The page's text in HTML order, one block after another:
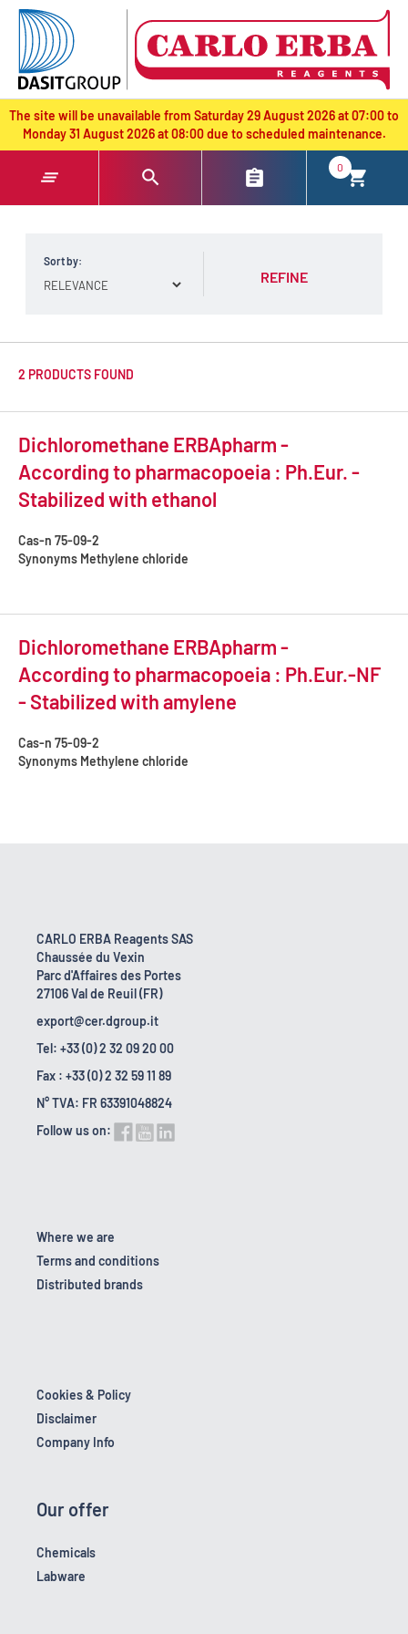
text.skipToContent
text.skipToNavigation
The site will be unavailable from Saturday 29 August 2026 at 07:00 to
Monday 31 August 2026 at 08:00 due to scheduled maintenance.
0
Sort by:
REFINE
2 PRODUCTS FOUND
Dichloromethane ERBApharm -
According to pharmacopoeia : Ph.Eur. -
Stabilized with ethanol
Cas-n 75-09-2
Synonyms Methylene chloride
Dichloromethane ERBApharm -
According to pharmacopoeia : Ph.Eur.-NF
- Stabilized with amylene
Cas-n 75-09-2
Synonyms Methylene chloride
CARLO ERBA Reagents SAS
Chaussée du Vexin
Parc d'Affaires des Portes
27106 Val de Reuil (FR)
export@cer.dgroup.it
Tel: +33 (0) 2 32 09 20 00
Fax : +33 (0) 2 32 59 11 89
N° TVA: FR 63391048824
Follow us on:
Where we are
Terms and conditions
Distributed brands
Cookies & Policy
Disclaimer
Company Info
Our offer
Chemicals
Labware